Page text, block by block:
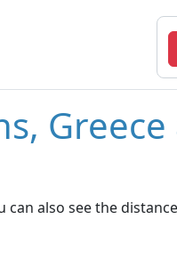
Greece
can also see the